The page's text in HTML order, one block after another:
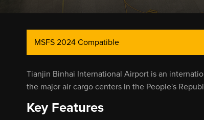
MSFS 2024 Compatible
Tianjin Binhai International Airport is an
the major air cargo centers in the People's
Key Features